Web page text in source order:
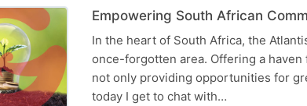
Empowering South African
In the heart of South Africa, the
once-forgotten area. Offering a
not only providing opportunities for
today I get to chat with…